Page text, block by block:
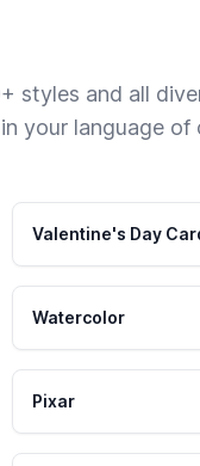
styles and all
your language of
Valentine's Day
Watercolor
Pixar